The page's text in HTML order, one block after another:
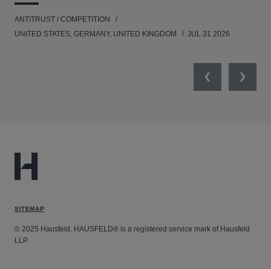
ANTITRUST / COMPETITION
UNITED STATES, GERMANY, UNITED KINGDOM
JUL 31 2026
PreviousNext
SITEMAP
© 2025 Hausfeld. HAUSFELD® is a registered service mark of Hausfeld
LLP.